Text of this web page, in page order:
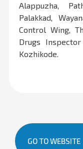
Alappuzha,
Palakkad,
Control Wing,
Drugs Inspector
Kozhikode.
GO TO WEBSITE